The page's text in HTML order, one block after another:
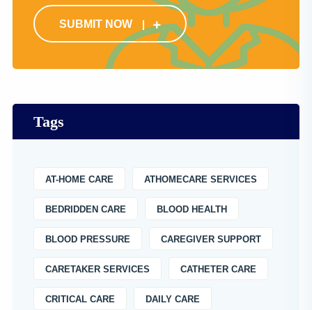
SUBMIT NOW
Tags
AT-HOME CARE ATHOMECARE SERVICES
BEDRIDDEN CARE BLOOD HEALTH
BLOOD PRESSURE CAREGIVER SUPPORT
CARETAKER SERVICES CATHETER CARE
CRITICAL CARE DAILY CARE